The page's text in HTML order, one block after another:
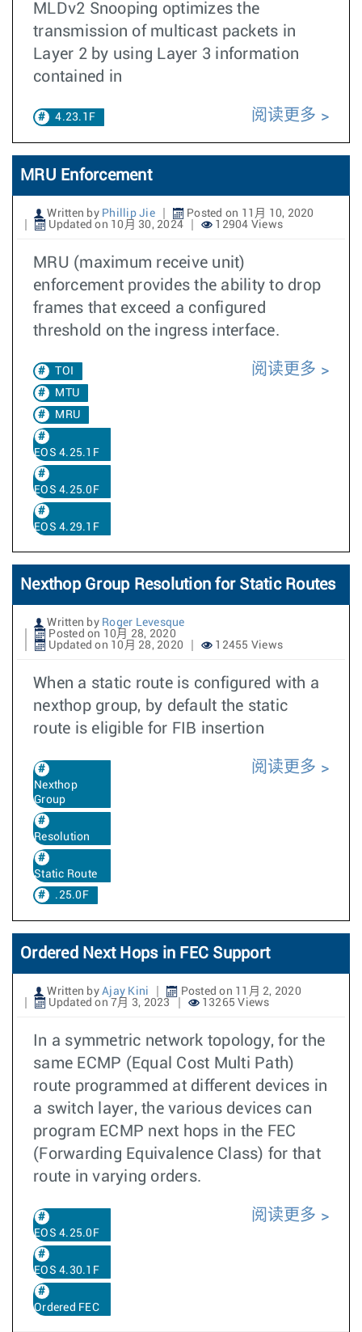
MLDv2 Snooping optimizes the
transmission of multicast packets in
Layer 2 by using Layer 3 information
contained in
4.23.1F 阅读更多
MRU Enforcement
Written by Phillip Jie
Posted on 11月 10, 2020
Updated on 10月 30, 2024
12904 Views
MRU (maximum receive unit)
enforcement provides the ability to drop
frames that exceed a configured
threshold on the ingress interface.
TOI
MTU
MRU
EOS 4.25.1F
EOS 4.25.0F
EOS 4.29.1F
阅读更多
Nexthop Group Resolution for Static Routes
Written by Roger Levesque
Posted on 10月 28, 2020
Updated on 10月 28, 2020
12455 Views
When a static route is configured with a
nexthop group, by default the static
route is eligible for FIB insertion
Nexthop
Group
Resolution
Static Route
.25.0F
阅读更多
Ordered Next Hops in FEC Support
Written by Ajay Kini
Posted on 11月 2, 2020
Updated on 7月 3, 2023
13265 Views
In a symmetric network topology, for the
same ECMP (Equal Cost Multi Path)
route programmed at different devices in
a switch layer, the various devices can
program ECMP next hops in the FEC
(Forwarding Equivalence Class) for that
route in varying orders.
EOS 4.25.0F
EOS 4.30.1F
Ordered FEC
阅读更多